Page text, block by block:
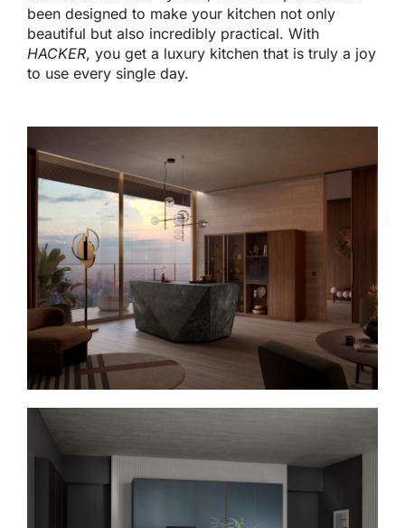
been designed to make your kitchen not only
beautiful but also incredibly practical. With
HACKER, you get a luxury kitchen that is truly a joy
to use every single day.